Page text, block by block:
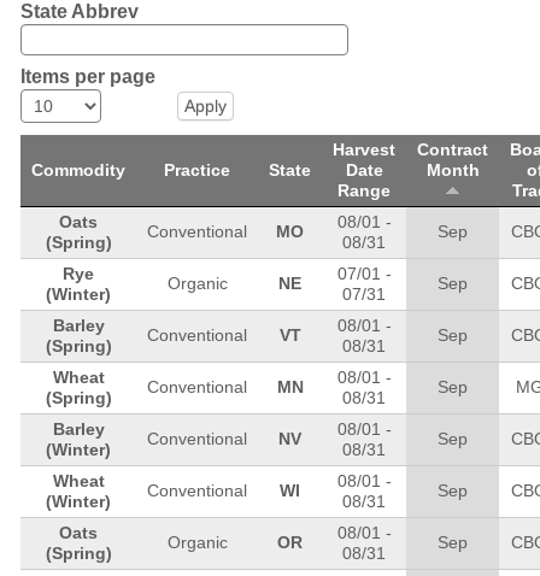
State Abbrev
Items per page
Commodity Practice State
Harvest
Date
Range
Contract
Month
Oats
(Spring)
Conventional MO
08/01 -
08/31
Sep
Rye
(Winter)
Organic NE
07/01 -
07/31
Sep
Barley
(Spring)
Conventional VT
08/01 -
08/31
Sep
Wheat
(Spring)
Conventional MN
08/01 -
08/31
Sep
Barley
(Winter)
Conventional NV
08/01 -
08/31
Sep
Wheat
(Winter)
Conventional WI
08/01 -
08/31
Sep
Oats
(Spring)
Organic OR
08/01 -
08/31
Sep